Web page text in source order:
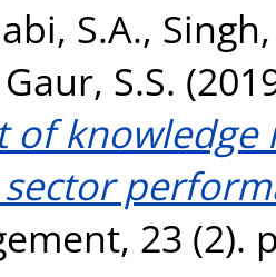
S.A.,
Gaur, S.S.
of knowledge
23 (2).